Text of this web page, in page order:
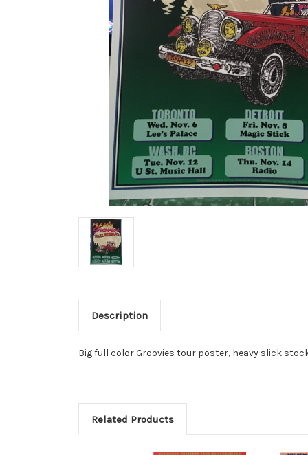
Description
Big full color Groovies tour poster, heavy slick
Related Products